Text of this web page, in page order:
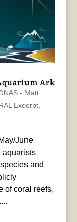
Ark
- Matt
Excerpt,
June
aquarists
and
of coral reefs,